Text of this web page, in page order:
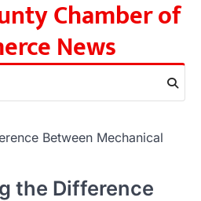
Chamber of
News
Between Mechanical
the Difference